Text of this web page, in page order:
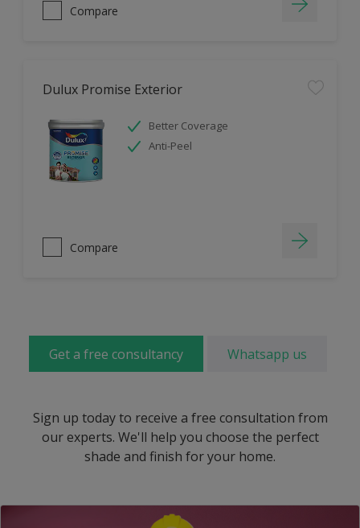
Compare
Dulux Promise Exterior
Better Coverage
Anti-Peel
Compare
Get a free consultancy Whatsapp us
Sign up today to receive a free consultation from
our experts. We'll help you choose the perfect
shade and finish for your home.